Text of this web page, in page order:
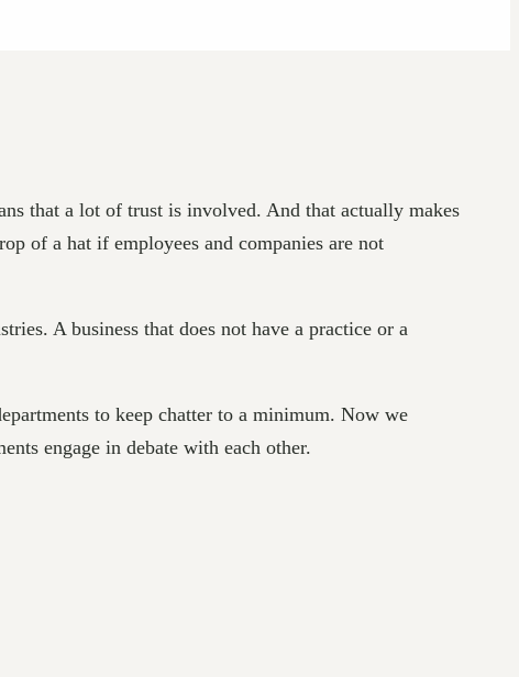
that a lot of trust is involved. And that actually makes
of a hat if employees and companies are not
A business that does not have a practice or a
to keep chatter to a minimum. Now we
engage in debate with each other.